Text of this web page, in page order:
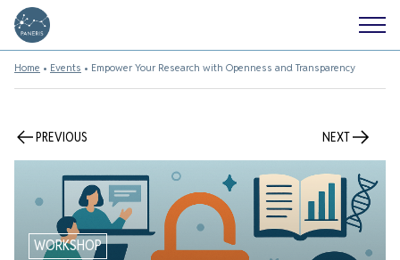
Home • Events • Empower Your Research with Openness and Transparency
PREVIOUS NEXT
WORKSHOP